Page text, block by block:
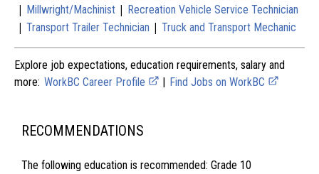
| Millwright/Machinist | Recreation Vehicle Service Technician
| Transport Trailer Technician | Truck and Transport Mechanic
Explore job expectations, education requirements, salary and
more: WorkBC Career Profile | Find Jobs on WorkBC
RECOMMENDATIONS
The following education is recommended: Grade 10